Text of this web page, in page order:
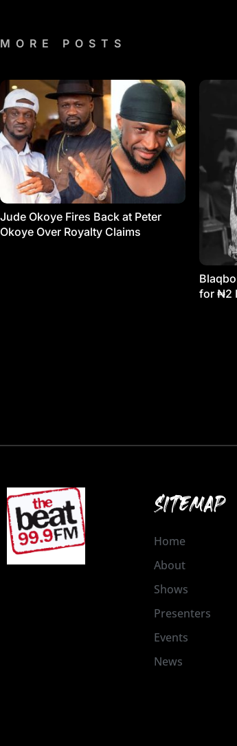
MORE POSTS
Jude Okoye Fires Back at Peter
Okoye Over Royalty Claims
for ₦2
SITEMAP
Home
About
Shows
Presenters
Events
News